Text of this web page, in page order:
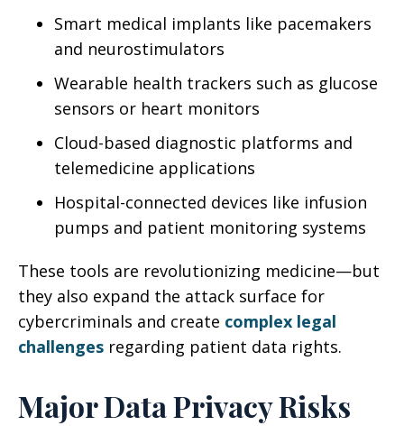
Smart medical implants like pacemakers
and neurostimulators
Wearable health trackers such as glucose
sensors or heart monitors
Cloud-based diagnostic platforms and
telemedicine applications
Hospital-connected devices like infusion
pumps and patient monitoring systems
These tools are revolutionizing medicine—but
they also expand the attack surface for
cybercriminals and create complex legal
challenges regarding patient data rights.
Major Data Privacy Risks